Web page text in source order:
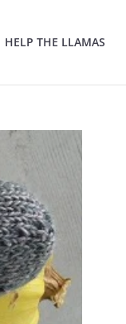
HELP THE LLAMAS